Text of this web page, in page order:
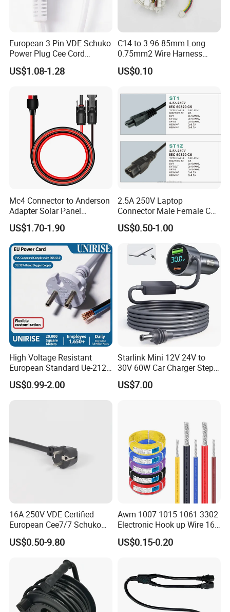
European 3 Pin VDE Schuko
Power Plug Cee Cord
Factory OEM Price
US$1.08-1.28
C14 to 3.96 85mm Long
0.75mm2 Wire Harness
Power Cord
US$0.10
Mc4 Connector to Anderson
Adapter Solar Panel
Extension Cable
US$1.70-1.90
2.5A 250V Laptop
Connector Male Female C5,
US$0.50-1.00
High Voltage Resistant
European Standard Ue-212
PVC AC Power Cable
US$0.99-2.00
Starlink Mini 12V 24V to
30V 60W Car Charger Step
up Converter Waterproof DC
Power Cable with LED
US$7.00
16A 250V VDE Certified
European Cee7/7 Schuko
AC Power Cord
US$0.50-9.80
Awm 1007 1015 1061 3302
Electronic Hook up Wire 16
18 20 22 24 26 28AWG
300V 80°C PVC Insulated
Wiring
US$0.15-0.20